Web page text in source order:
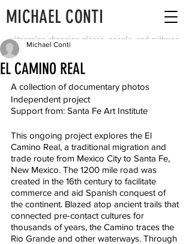
MICHAEL CONTI
witnessing changing places, people, and cultures
EL CAMINO REAL
Michael Conti
A collection of documentary photos
Independent project
Support from: Santa Fe Art Institute
This ongoing project explores the El
Camino Real, a traditional migration and
trade route from Mexico City to Santa Fe,
New Mexico. The 1200 mile road was
created in the 16th century to facilitate
commerce and aid Spanish conquest of
the continent. Blazed atop ancient trails that
connected pre-contact cultures for
thousands of years, the Camino traces the
Rio Grande and other waterways. Through